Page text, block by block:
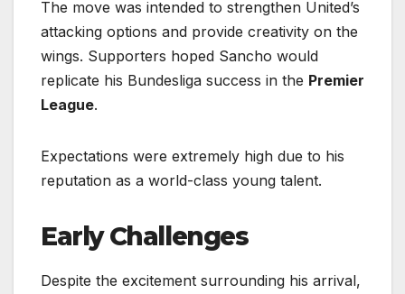
The move was intended to strengthen United’s
attacking options and provide creativity on the
wings. Supporters hoped Sancho would
replicate his Bundesliga success in the Premier
League.
Expectations were extremely high due to his
reputation as a world-class young talent.
Early Challenges
Despite the excitement surrounding his arrival,